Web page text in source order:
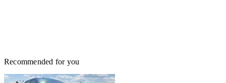
Recommended for you